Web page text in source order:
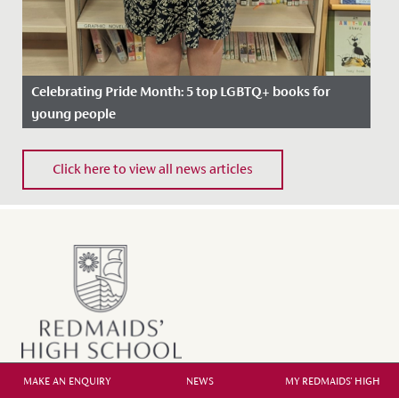
Celebrating Pride Month: 5 top LGBTQ+ books for
young people
Date Posted: 20 June, 2022
In celebration of Pride Month, we asked our school
Librarian, Miss Bratt to recommend her favourite books
Click here to view all news articles
MAKE AN ENQUIRY NEWS MY REDMAIDS' HIGH